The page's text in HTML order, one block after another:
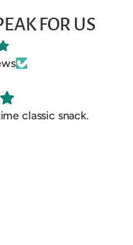
FOR US
classic snack.